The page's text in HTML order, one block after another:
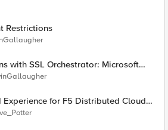
Restrictions
with SSL Orchestrator: Microsoft
Experience for F5 Distributed Cloud